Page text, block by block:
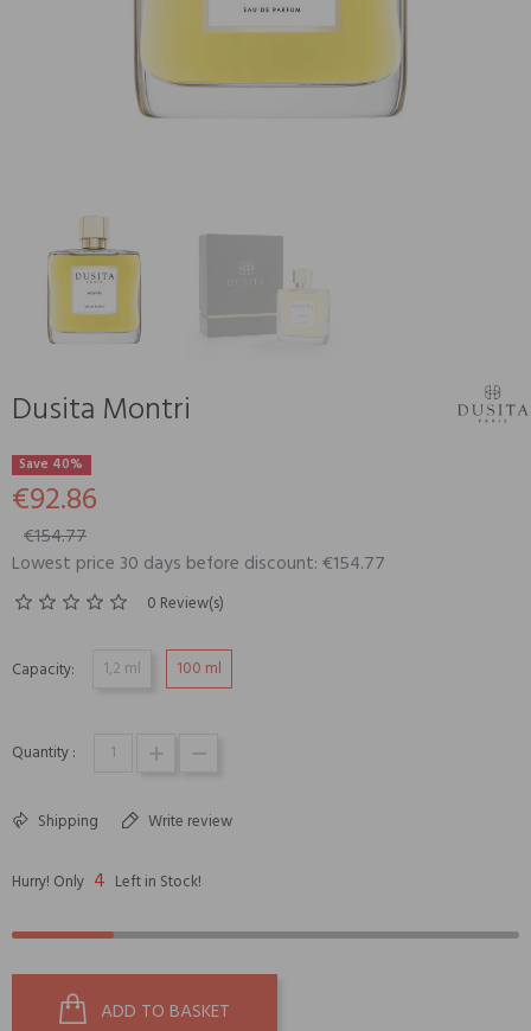
Dusita Montri
Save 40%
€92.86
€154.77
Lowest price 30 days before discount: €154.77
0 Review(s)
Capacity: 1,2 ml 100 ml
Quantity :
Shipping Write review
Hurry! Only 4 Left in Stock!
ADD TO BASKET